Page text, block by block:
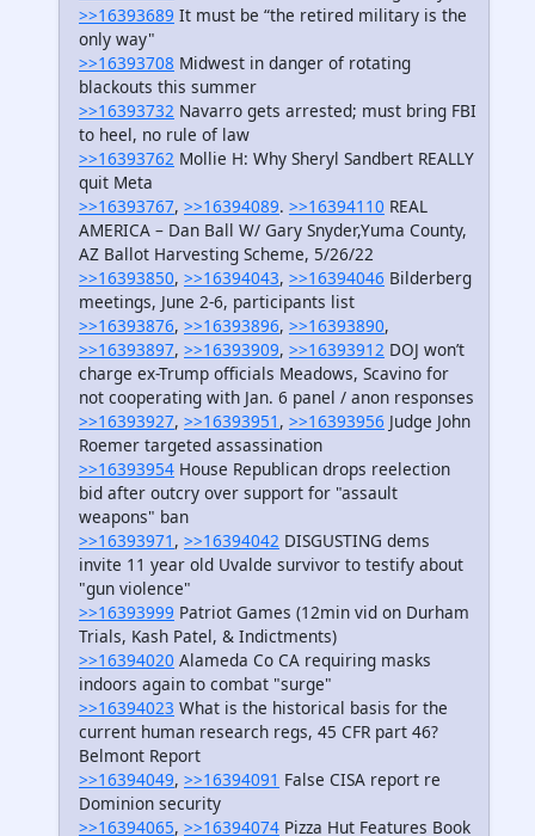
>>16393689 It must be “the retired military is the
only way"
>>16393708 Midwest in danger of rotating
blackouts this summer
>>16393732 Navarro gets arrested; must bring FBI
to heel, no rule of law
>>16393762 Mollie H: Why Sheryl Sandbert REALLY
quit Meta
>>16393767, >>16394089. >>16394110 REAL
AMERICA – Dan Ball W/ Gary Snyder,Yuma County,
AZ Ballot Harvesting Scheme, 5/26/22
>>16393850, >>16394043, >>16394046 Bilderberg
meetings, June 2-6, participants list
>>16393876, >>16393896, >>16393890,
>>16393897, >>16393909, >>16393912 DOJ won’t
charge ex-Trump officials Meadows, Scavino for
not cooperating with Jan. 6 panel / anon responses
>>16393927, >>16393951 , >>16393956 Judge John
Roemer targeted assassination
>>16393954 House Republican drops reelection
bid after outcry over support for "assault
weapons" ban
>>16393971 , >>16394042 DISGUSTING dems
invite 11 year old Uvalde survivor to testify about
"gun violence"
>>16393999 Patriot Games (12min vid on Durham
Trials, Kash Patel, & Indictments)
>>16394020 Alameda Co CA requiring masks
indoors again to combat "surge"
>>16394023 What is the historical basis for the
current human research regs, 45 CFR part 46?
Belmont Report
>>16394049, >>16394091 False CISA report re
Dominion security
>>16394065, >>16394074 Pizza Hut Features Book